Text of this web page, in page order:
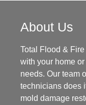
About Us
Total Flood &
with your home
needs. Our team
technicians does
mold damage